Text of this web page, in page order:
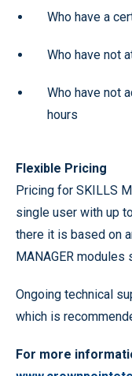
Who have a
Who have not
Who have not
hours
Flexible Pricing
Pricing for SKILLS
single user with up
there it is based on
MANAGER modules
Ongoing technical
which is
For more